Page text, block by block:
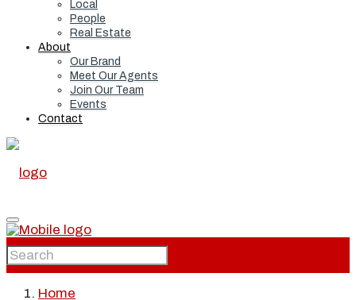
Local
People
Real Estate
About
Our Brand
Meet Our Agents
Join Our Team
Events
Contact
Home
Home